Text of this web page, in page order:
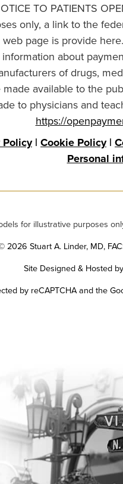
TO PATIENTS
only, a link to the
page is provide
about
of drugs,
available to the
to physicians and
https://
Policy| Cookie Policy|
Personal
for illustrative purposes
2026 Stuart A. Linder, MD,
Site Designed & Hosted by
by reCAPTCHA and the